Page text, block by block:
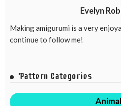
Evelyn
Making amigurumi is a very
continue to follow me!
Pattern Categories